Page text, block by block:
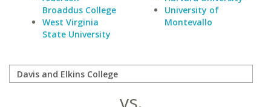
Broaddus College
West Virginia
State University
University of
Montevallo
vs.